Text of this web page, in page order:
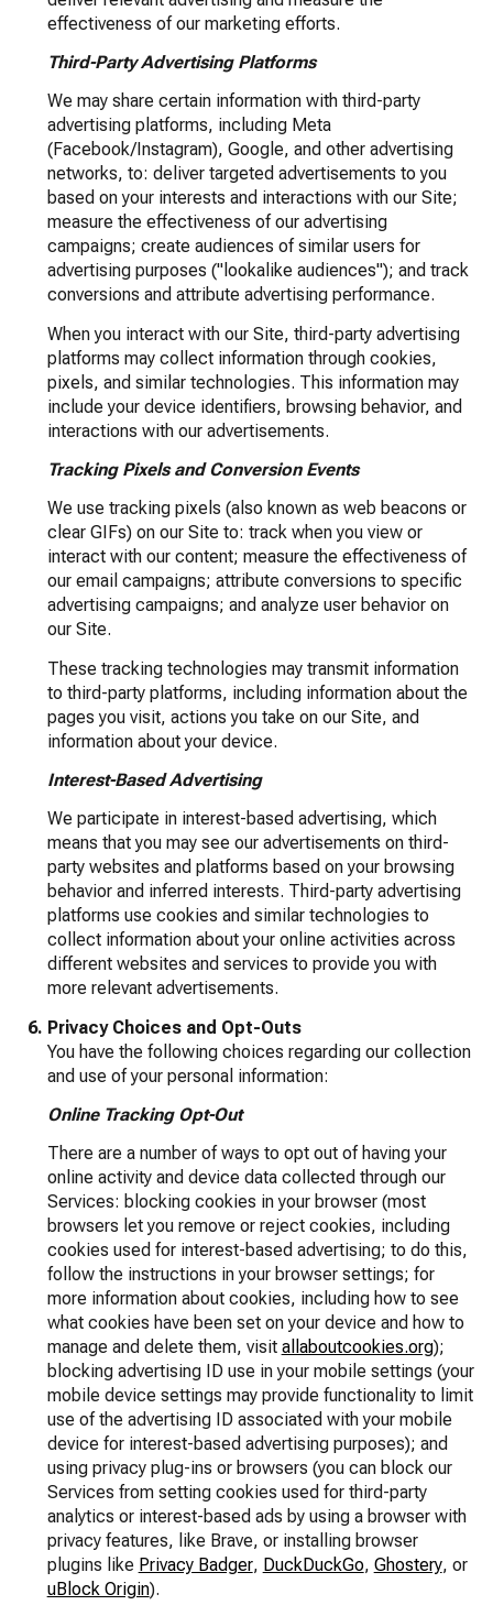
effectiveness of our marketing efforts.
Third-Party Advertising Platforms
We may share certain information with third-party
advertising platforms, including Meta
(Facebook/Instagram), Google, and other advertising
networks, to: deliver targeted advertisements to you
based on your interests and interactions with our Site;
measure the effectiveness of our advertising
campaigns; create audiences of similar users for
advertising purposes ("lookalike audiences"); and track
conversions and attribute advertising performance.
When you interact with our Site, third-party advertising
platforms may collect information through cookies,
pixels, and similar technologies. This information may
include your device identifiers, browsing behavior, and
interactions with our advertisements.
Tracking Pixels and Conversion Events
We use tracking pixels (also known as web beacons or
clear GIFs) on our Site to: track when you view or
interact with our content; measure the effectiveness of
our email campaigns; attribute conversions to specific
advertising campaigns; and analyze user behavior on
our Site.
These tracking technologies may transmit information
to third-party platforms, including information about the
pages you visit, actions you take on our Site, and
information about your device.
Interest-Based Advertising
We participate in interest-based advertising, which
means that you may see our advertisements on third-
party websites and platforms based on your browsing
behavior and inferred interests. Third-party advertising
platforms use cookies and similar technologies to
collect information about your online activities across
different websites and services to provide you with
more relevant advertisements.
Privacy Choices and Opt-Outs
You have the following choices regarding our collection
and use of your personal information:
Online Tracking Opt-Out
There are a number of ways to opt out of having your
online activity and device data collected through our
Services: blocking cookies in your browser (most
browsers let you remove or reject cookies, including
cookies used for interest-based advertising; to do this,
follow the instructions in your browser settings; for
more information about cookies, including how to see
what cookies have been set on your device and how to
manage and delete them, visit allaboutcookies.org);
blocking advertising ID use in your mobile settings (your
mobile device settings may provide functionality to limit
use of the advertising ID associated with your mobile
device for interest-based advertising purposes); and
using privacy plug-ins or browsers (you can block our
Services from setting cookies used for third-party
analytics or interest-based ads by using a browser with
privacy features, like Brave, or installing browser
plugins like Privacy Badger, DuckDuckGo, Ghostery, or
uBlock Origin).